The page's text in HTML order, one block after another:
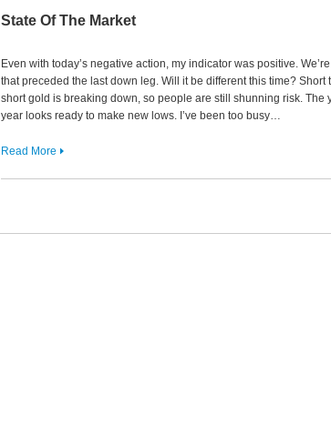
State Of The Market
Even with today’s negative action, my indicator was positive.
that preceded the last down leg. Will it be different this time? Short
short gold is breaking down, so people are still shunning risk. The
year looks ready to make new lows. I’ve been too busy…
Read More